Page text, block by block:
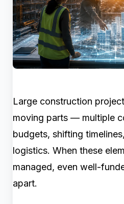
Large construction
moving parts — multiple
budgets, shifting
logistics. When these
managed, even well-
apart.